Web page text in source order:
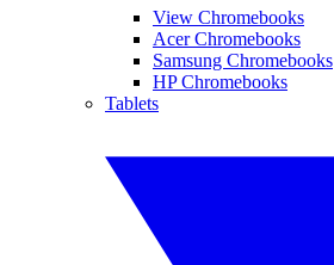
View Chromebooks
Acer Chromebooks
Samsung Chromebooks
HP Chromebooks
Tablets